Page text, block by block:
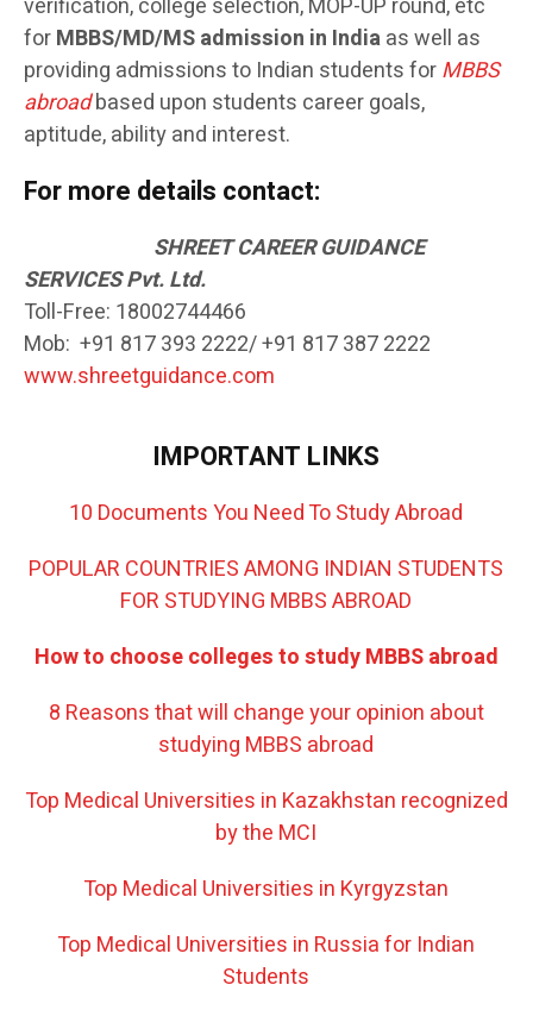
verification, college selection, MOP-UP round, etc
forMBBS/MD/MS admission in Indiaas well as
providing admissions to Indian students forMBBS
abroadbased upon students career goals,
aptitude, ability and interest.
For more details contact:
SHREET CAREER GUIDANCE
SERVICES Pvt. Ltd.
Toll-Free: 18002744466
Mob: +91 817 393 2222/ +91 817 387 2222
www.shreetguidance.com
IMPORTANT LINKS
10 Documents You Need To Study Abroad
POPULAR COUNTRIES AMONG INDIAN STUDENTS
FOR STUDYING MBBS ABROAD
How to choose colleges to study MBBS abroad
8 Reasons that will change your opinion about
studying MBBS abroad
Top Medical Universities in Kazakhstan recognized
by the MCI
Top Medical Universities in Kyrgyzstan
Top Medical Universities in Russia for Indian
Students